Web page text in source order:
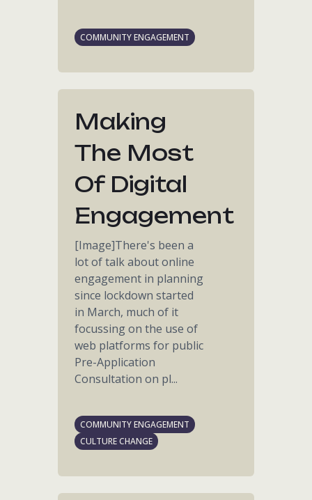
COMMUNITY ENGAGEMENT
Making
The Most
Of Digital
Engagement
[Image]There's been a
lot of talk about online
engagement in planning
since lockdown started
in March, much of it
focussing on the use of
web platforms for public
Pre-Application
Consultation on pl...
COMMUNITY ENGAGEMENT
CULTURE CHANGE